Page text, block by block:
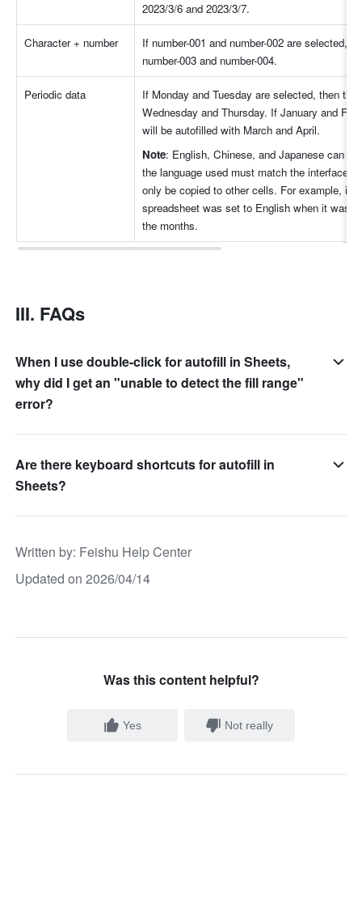
2023/3/6 and 2023/3/7.
Character + number
If number-001 and number-002 are selected,
number-003 and number-004.
Periodic data
If Monday and Tuesday are selected, then
Wednesday and Thursday. If January and
will be autofilled with March and April.
Note: English, Chinese, and Japanese can
the language used must match the interface
only be copied to other cells. For example, if
spreadsheet was set to English when it was
the months.
III. FAQs
When I use double-click for autofill in Sheets,
why did I get an "unable to detect the fill range"
error?
Are there keyboard shortcuts for autofill in
Sheets?
Written by: Feishu Help Center
Updated on 2026/04/14
Was this content helpful?
Yes Not really